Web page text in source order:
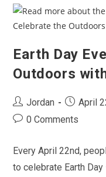
To
Earth Day
Outdoors
Post
author:
Jordan
PostApril
Post0 Comments
Every April 22nd,
to celebrate Earth